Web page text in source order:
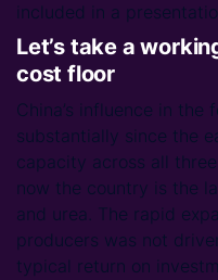
included in a
Let’s take a
cost floor
China’s influence in
substantially since the
capacity across all
now the country is the
and urea. The rapid
producers was not
typical return on